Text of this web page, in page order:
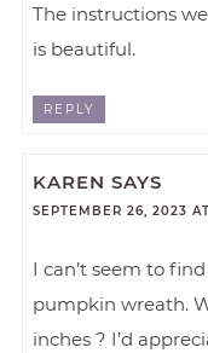
The instructions
is beautiful.
REPLY
KAREN SAYS
SEPTEMBER 26, 2023
I can’t seem to
pumpkin wreath.
inches ? I’d